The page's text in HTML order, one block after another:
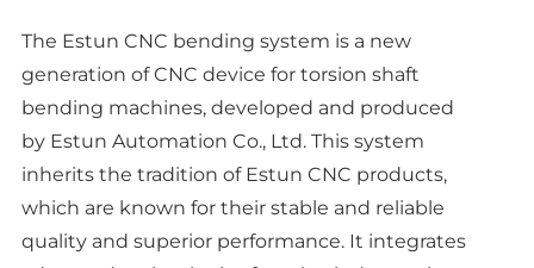
The Estun CNC bending system is a new
generation of CNC device for torsion shaft
bending machines, developed and produced
by Estun Automation Co., Ltd. This system
inherits the tradition of Estun CNC products,
which are known for their stable and reliable
quality and superior performance. It integrates